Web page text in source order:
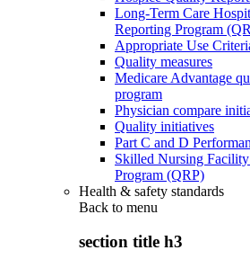
Long-Term Care
Reporting Program
Appropriate Use
Quality measures
Medicare Advantage
program
Physician compare
Quality initiatives
Part C and D
Skilled Nursing
Program (QRP)
Health & safety standards
Back to menu
section title h3